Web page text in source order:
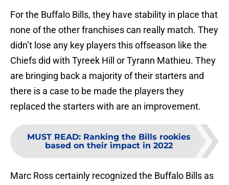
For the Buffalo Bills, they have stability in place that
none of the other franchises can really match. They
didn’t lose any key players this offseason like the
Chiefs did with Tyreek Hill or Tyrann Mathieu. They
are bringing back a majority of their starters and
there is a case to be made the players they
replaced the starters with are an improvement.
MUST READ: Ranking the Bills rookies
based on their impact in 2022
Marc Ross certainly recognized the Buffalo Bills as